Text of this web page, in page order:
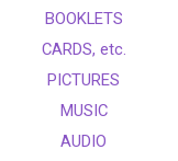
BOOKLETS
CARDS, etc.
PICTURES
MUSIC
AUDIO